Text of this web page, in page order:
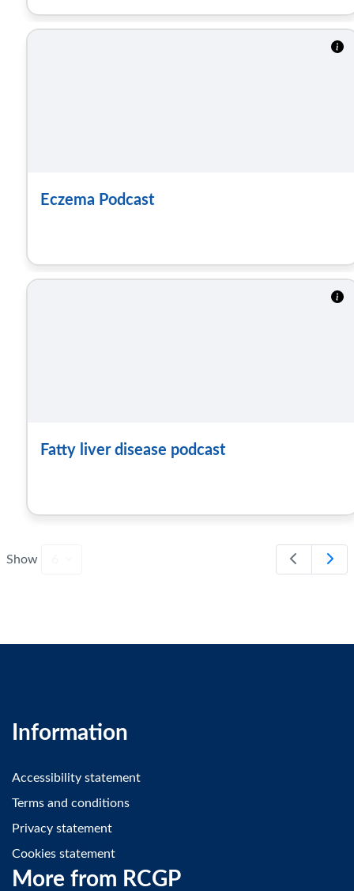
Eczema Podcast
Fatty liver disease podcast
Show
Information
Accessibility statement
Terms and conditions
Privacy statement
Cookies statement
More from RCGP